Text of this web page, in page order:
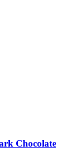
Chocolate